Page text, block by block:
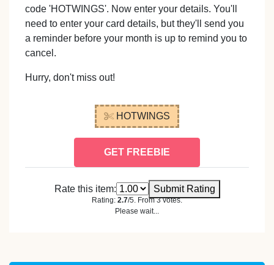
code 'HOTWINGS'. Now enter your details. You'll
need to enter your card details, but they'll send you
a reminder before your month is up to remind you to
cancel.
Hurry, don't miss out!
HOTWINGS
GET FREEBIE
Rate this item: Submit Rating
Rating: 2.7/5. From 3 votes.
Please wait...